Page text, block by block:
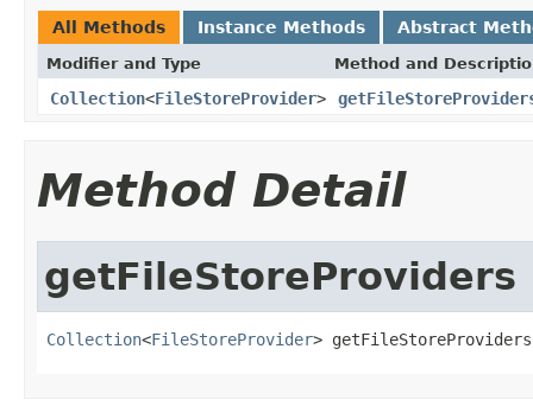
All Methods Instance Methods Abstract
Modifier and Type Method and
Collection<FileStoreProvider>
Method Detail
getFileStoreProviders
Collection<FileStoreProvider>